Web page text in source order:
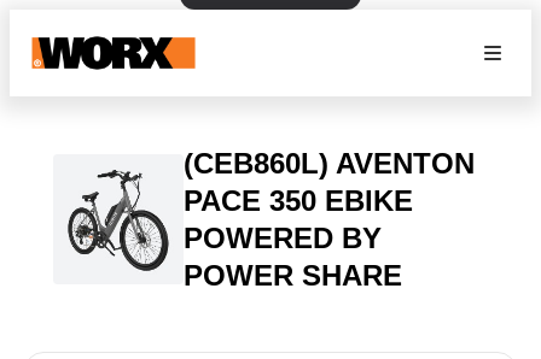
(CEB860L) AVENTON
PACE 350 EBIKE
POWERED BY
POWER SHARE